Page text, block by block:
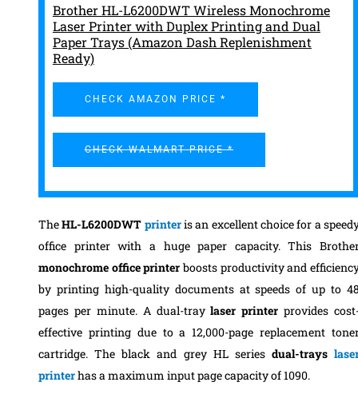
Brother HL-L6200DWT Wireless Monochrome
Laser Printer with Duplex Printing and Dual
Paper Trays (Amazon Dash Replenishment
Ready)
CHECK AMAZON PRICE *
CHECK WALMART PRICE *
TheHL-L6200DWT printeris an excellent choice for a
office printer with a huge paper capacity. This
monochrome office printer boosts productivity and
by printing high-quality documents at speeds of up to
pages per minute. A dual-traylaser printer provides
effective printing due to a 12,000-page replacement
cartridge.The black and grey HL series dual-trays
printerhas a maximum input page capacity of 1090.